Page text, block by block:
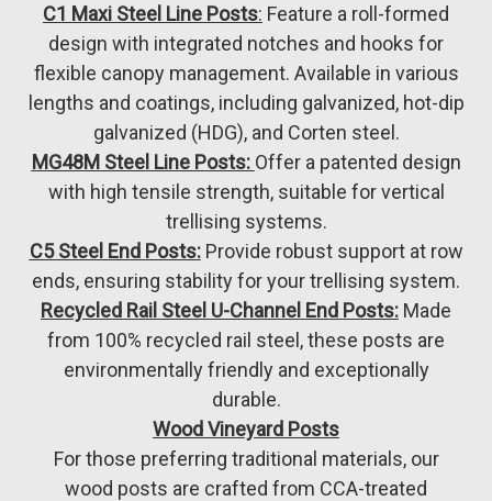
C1 Maxi Steel Line Posts: Feature a roll-formed
design with integrated notches and hooks for
flexible canopy management. Available in various
lengths and coatings, including galvanized, hot-dip
galvanized (HDG), and Corten steel.
MG48M Steel Line Posts: Offer a patented design
with high tensile strength, suitable for vertical
trellising systems.
C5 Steel End Posts:Provide robust support at row
ends, ensuring stability for your trellising system.
Recycled Rail Steel U-Channel End Posts: Made
from 100% recycled rail steel, these posts are
environmentally friendly and exceptionally
durable.
Wood Vineyard Posts
For those preferring traditional materials, our
wood posts are crafted from CCA-treated